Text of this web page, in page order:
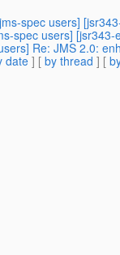
spec users]
spec users]
Re: JMS 2.0:
date] [ by thread ] [